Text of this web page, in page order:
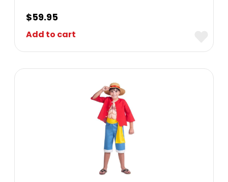
$59.95
Add to cart